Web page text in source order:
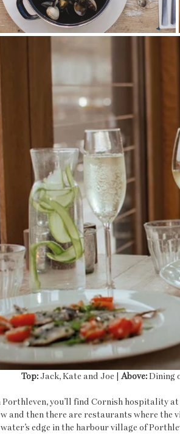
Top: Jack, Kate and Joe | Above: Dining
Porthleven, you’ll find Cornish hospitality
and then there are restaurants where the
edge in the harbour village of